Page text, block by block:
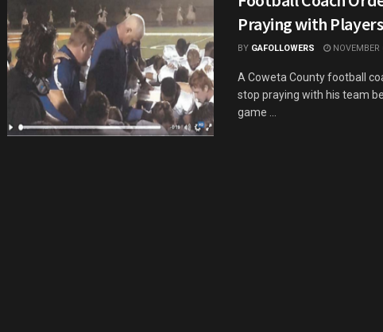
Praying with
BY GAFOLLOWERS NOVEMBER
A Coweta County football
stop praying with his team
game ...